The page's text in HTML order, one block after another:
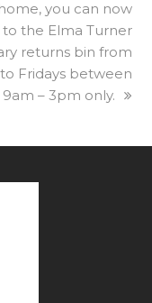
you can now
the Elma Turner
returns bin from
Fridays between
9am – 3pm only.